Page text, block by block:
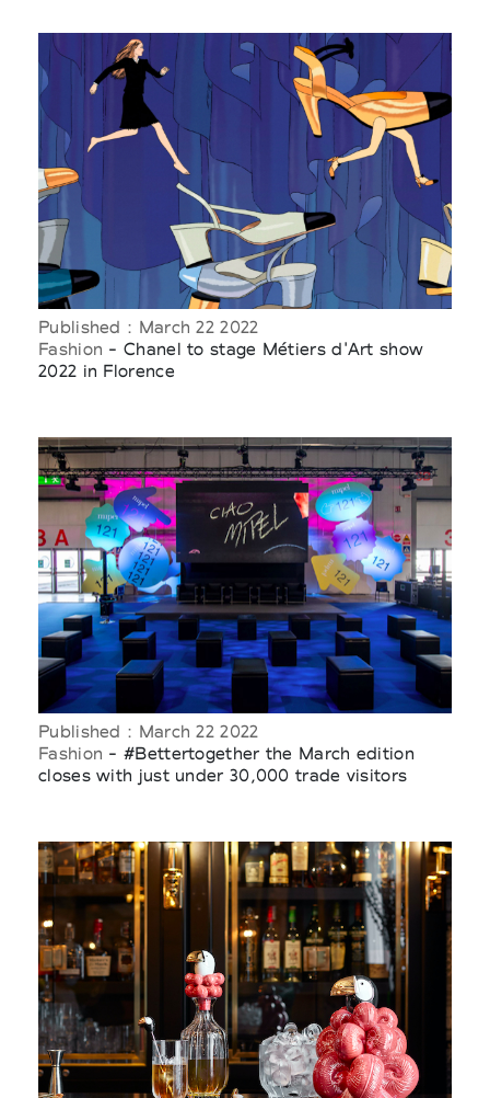
Published : March 22 2022
Fashion - Chanel to stage Métiers d'Art show
2022 in Florence
Published : March 22 2022
Fashion - #Bettertogether the March edition
closes with just under 30,000 trade visitors